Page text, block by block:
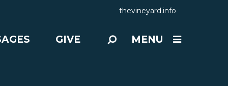
thevineyard.info
GIVE MENU